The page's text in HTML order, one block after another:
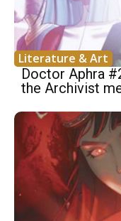
Literature & Art
Doctor Aphra
the Archivist